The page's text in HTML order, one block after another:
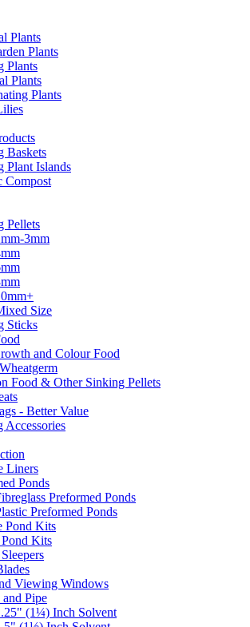
Plants
Plants
Plants
Plants
Plants
Baskets
Plant Islands
Compost
Pellets
3mm
Size
Sticks
and Colour Food
Food & Other Sinking Pellets
- Better Value
Accessories
Liners
Ponds
Preformed Ponds
Preformed Ponds
Pond Kits
Kits
Viewing Windows
Pipe
(1¼) Inch Solvent